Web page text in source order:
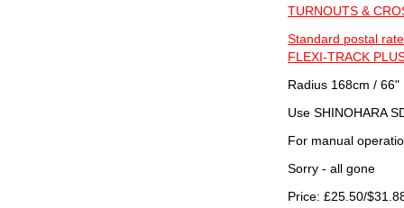
TURNOUTS &
Standard postal
FLEXI-TRACK
Radius 168cm /
Use SHINOHARA
For manual
Sorry - all gone
Price: £25.50/